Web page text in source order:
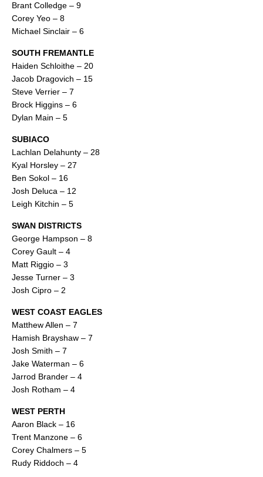
Brant Colledge – 9
Corey Yeo – 8
Michael Sinclair – 6
SOUTH FREMANTLE
Haiden Schloithe – 20
Jacob Dragovich – 15
Steve Verrier – 7
Brock Higgins – 6
Dylan Main – 5
SUBIACO
Lachlan Delahunty – 28
Kyal Horsley – 27
Ben Sokol – 16
Josh Deluca – 12
Leigh Kitchin – 5
SWAN DISTRICTS
George Hampson – 8
Corey Gault – 4
Matt Riggio – 3
Jesse Turner – 3
Josh Cipro – 2
WEST COAST EAGLES
Matthew Allen – 7
Hamish Brayshaw – 7
Josh Smith – 7
Jake Waterman – 6
Jarrod Brander – 4
Josh Rotham – 4
WEST PERTH
Aaron Black – 16
Trent Manzone – 6
Corey Chalmers – 5
Rudy Riddoch – 4